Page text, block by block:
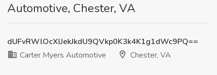
Automotive, Chester, VA
dUFvRWlOcXlJekJkdU9QVkp0K3k4K1g1dWc9PQ==
Carter Myers Automotive
Chester, VA